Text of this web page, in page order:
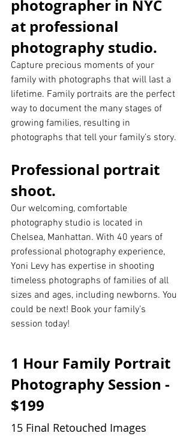
photographer in NYC
at professional
photography studio.
Capture precious moments of your
family with photographs that will last a
lifetime. Family portraits are the perfect
way to document the many stages of
growing families, resulting in
photographs that tell your family’s story.
Professional portrait
shoot.
Our welcoming, comfortable
photography studio is located in
Chelsea, Manhattan. With 40 years of
professional photography experience,
Yoni Levy has expertise in shooting
timeless photographs of families of all
sizes and ages, including newborns. You
could be next! Book your family’s
session today!
1 Hour Family Portrait
Photography Session -
$199
15 Final Retouched Images